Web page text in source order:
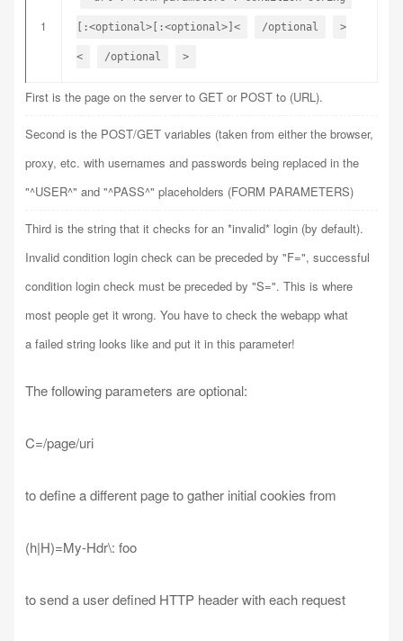
1 [:<optional>[:<optional>]< /optional >
< /optional >
First is the page on the server to GET or POST to (URL).
Second is the POST/GET variables (taken from either the browser,
proxy, etc. with usernames and passwords being replaced in the
"^USER^" and "^PASS^" placeholders (FORM PARAMETERS)
Third is the string that it checks for an *invalid* login (by default).
Invalid condition login check can be preceded by "F=", successful
condition login check must be preceded by "S=". This is where
most people get it wrong. You have to check the webapp what
a failed string looks like and put it in this parameter!
The following parameters are optional:
C=/page/uri
to define a different page to gather initial cookies from
(h|H)=My-Hdr\: foo
to send a user defined HTTP header with each request